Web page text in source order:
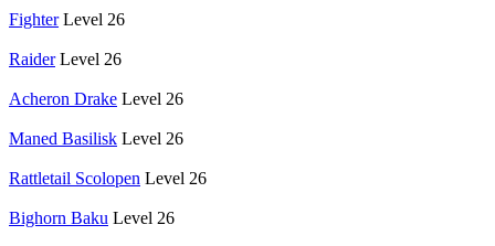
Fighter Level 26
Raider Level 26
Acheron Drake Level 26
Maned Basilisk Level 26
Rattletail Scolopen Level 26
Bighorn Baku Level 26